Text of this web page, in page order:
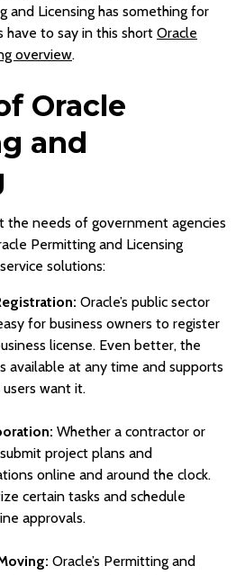
and Licensing has something for
have to say in this short Oracle
overview.
Oracle
and
the needs of government agencies
Permitting and Licensing
solutions:
Oracle’s public sector
for business owners to register
license. Even better, the
available at any time and supports
want it.
Whether a contractor or
project plans and
online and around the clock.
certain tasks and schedule
approvals.
Oracle’s Permitting and